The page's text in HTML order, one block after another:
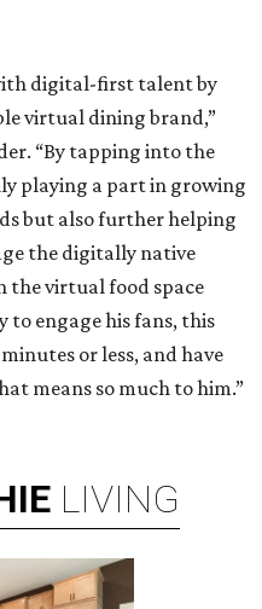
digital-first talent by
virtual dining brand,”
“By tapping into the
playing a part in growing
but also further helping
the digitally native
the virtual food space
to engage his fans, this
or less, and have
means so much to him.”
LIVING